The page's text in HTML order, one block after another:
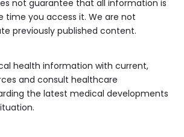
not guarantee that all information is
you access it. We are not
previously published content.
health information with current,
and consult healthcare
the latest medical developments